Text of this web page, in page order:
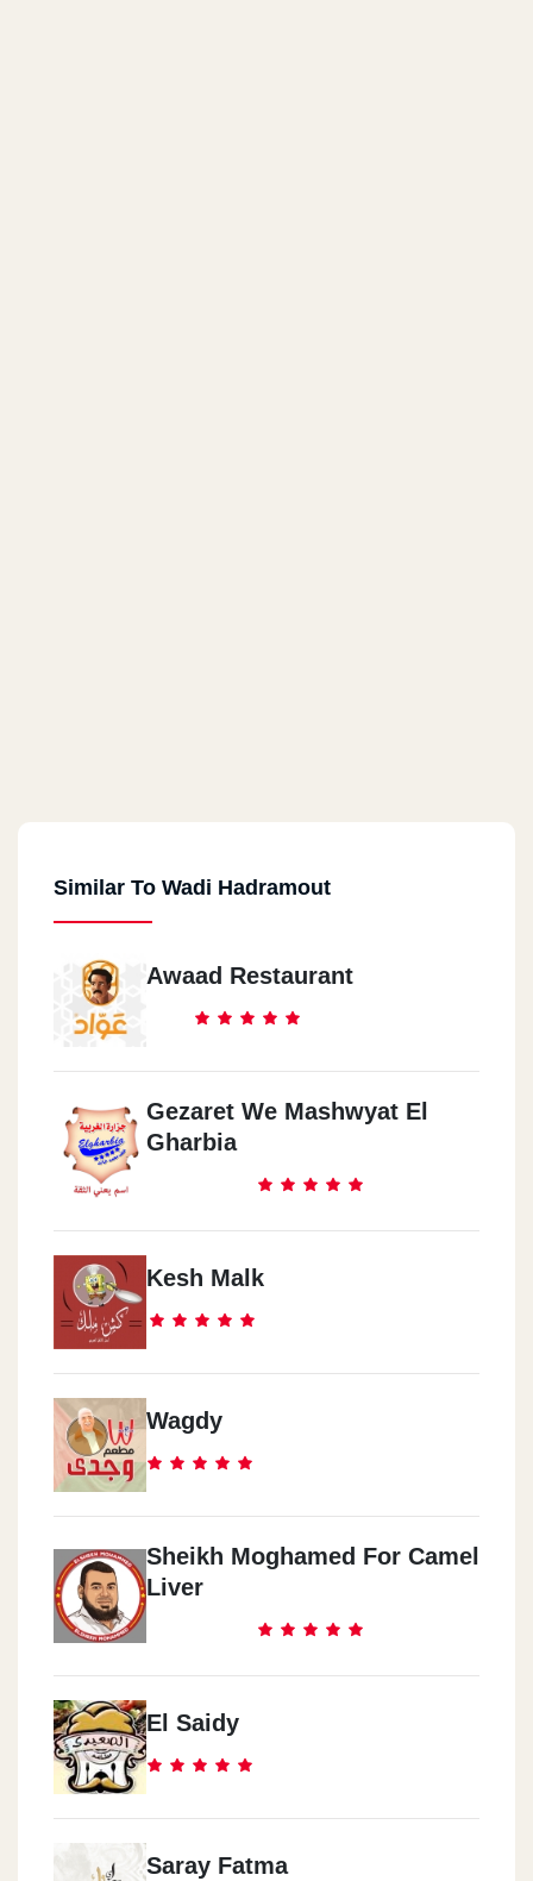
Similar To Wadi Hadramout
Awaad Restaurant
Gezaret We Mashwyat El
Gharbia
Kesh Malk
Wagdy
Sheikh Moghamed For Camel
Liver
El Saidy
Saray Fatma